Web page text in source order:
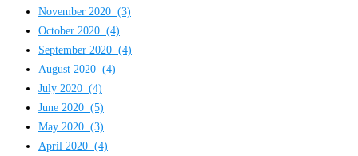
November 2020 (3)
October 2020 (4)
September 2020 (4)
August 2020 (4)
July 2020 (4)
June 2020 (5)
May 2020 (3)
April 2020 (4)